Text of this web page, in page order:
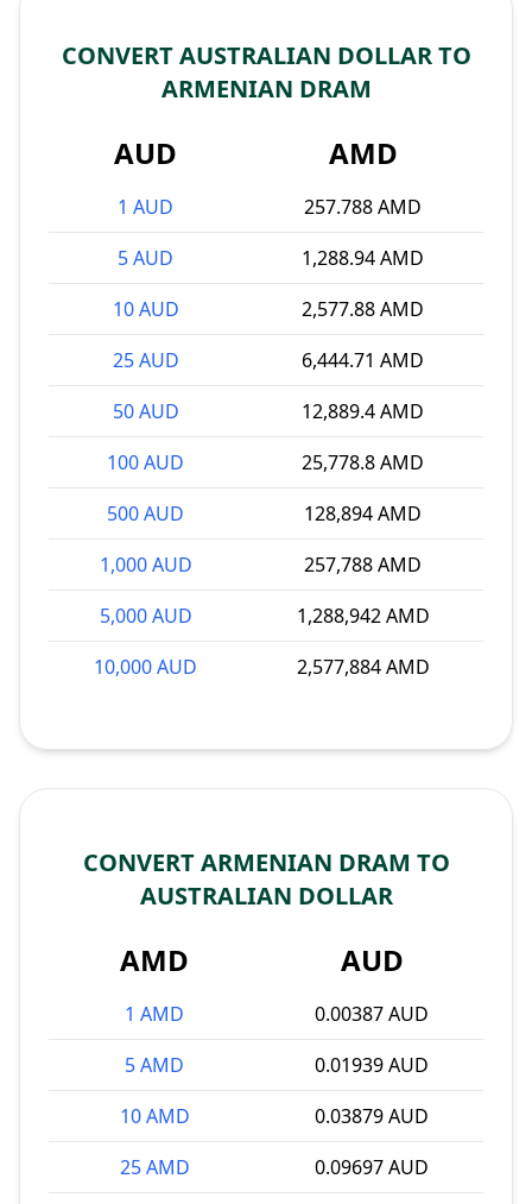
CONVERT AUSTRALIAN DOLLAR TO
ARMENIAN DRAM
AUD AMD
1 AUD
257.788 AMD
5 AUD
1,288.94 AMD
10 AUD
2,577.88 AMD
25 AUD
6,444.71 AMD
50 AUD
12,889.4 AMD
100 AUD
25,778.8 AMD
500 AUD
128,894 AMD
1,000 AUD
257,788 AMD
5,000 AUD
1,288,942 AMD
10,000 AUD
2,577,884 AMD
CONVERT ARMENIAN DRAM TO
AUSTRALIAN DOLLAR
AMD AUD
1 AMD
0.00387 AUD
5 AMD
0.01939 AUD
10 AMD
0.03879 AUD
25 AMD
0.09697 AUD